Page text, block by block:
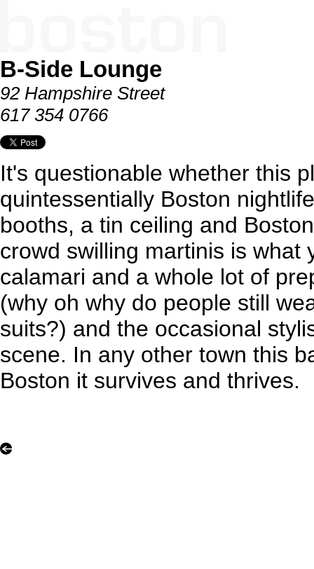
B-Side Lounge
92 Hampshire Street
617 354 0766
It's questionable whether this
quintessentially Boston
booths, a tin ceiling and
crowd swilling martinis is what
calamari and a whole lot of
(why oh why do people still
suits?) and the occasional
scene. In any other town this
Boston it survives and thrives.